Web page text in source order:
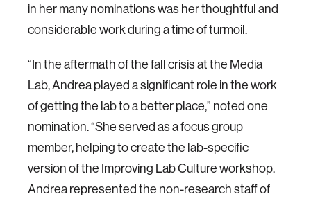
in her many nominations was her thoughtful and
considerable work during a time of turmoil.
“In the aftermath of the fall crisis at the Media
Lab, Andrea played a significant role in the work
of getting the lab to a better place,” noted one
nomination. “She served as a focus group
member, helping to create the lab-specific
version of the Improving Lab Culture workshop.
Andrea represented the non-research staff of